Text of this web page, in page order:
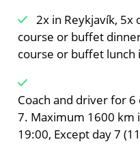
cavern explorers
their hotel. The rest
explorers may miss
time, but all
Meals Included:
2x in Reykjavík, 5x
course or buffet
course or buffet
Coach and driver for
7. Maximum 1600 km
19:00, Except day 7